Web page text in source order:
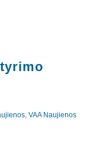
VAA Naujienos